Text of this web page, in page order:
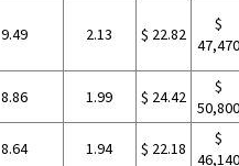
9.49 2.13 $ 22.82
$
8.86 1.99 $ 24.42
$
8.64 1.94 $ 22.18
$